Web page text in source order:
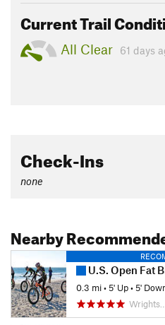
Current Trail
All Clear
61 days
Check-Ins
none
Nearby
U.S. Open Fat Bike
0.3 mi•5' Up•5'